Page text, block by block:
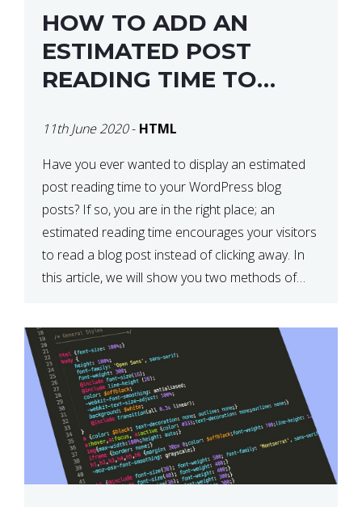
HOW TO ADD AN
ESTIMATED POST
READING TIME TO
POSTS
11th June 2020- HTML
Have you ever wanted to display an estimated
post reading time to your WordPress blog
posts? If so, you are in the right place; an
estimated reading time encourages your visitors
to read a blog post instead of clicking away. In
this article, we will show you two methods of